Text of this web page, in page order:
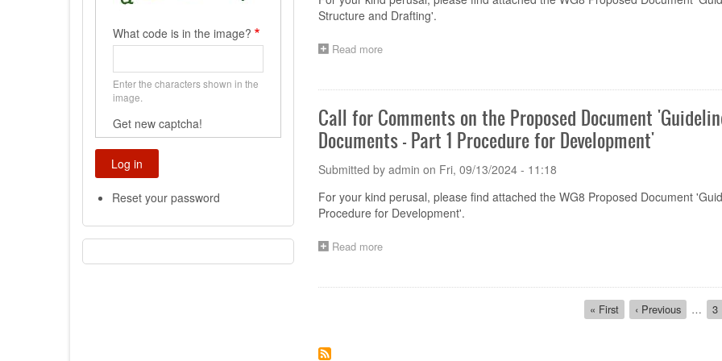
What code is in the image?
Enter the characters shown in the
image.
Get new captcha!
Reset your password
House
Rules
Descriptions
Structure and Drafting'.
Read moreabout
Comments
on
the
Proposed
Document 'Guidelines
on
Development
of
GHWP
Documents
Part
Call for Comments on the Proposed Document
Documents - Part 1 Procedure for Development'
Submitted by admin on Fri, 09/13/2024 - 11:18
For your kind perusal, please find attached the WG8 Proposed Document
Procedure for Development'.
Read moreabout
Comments
First
page
« First
Previous
page
‹ Previous … 3